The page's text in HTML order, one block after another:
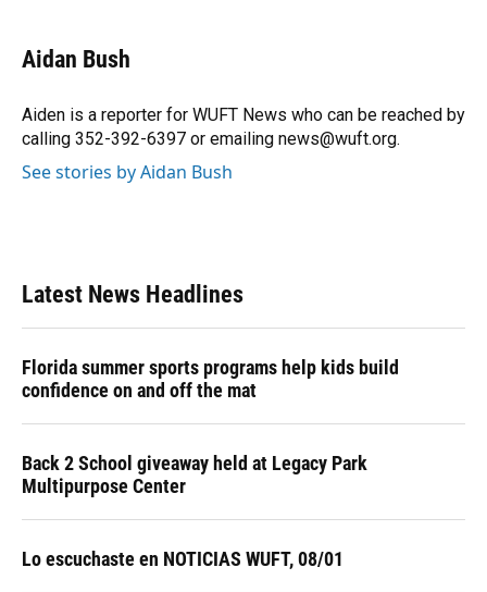
e
b
o
k
e
s
y
e
a
s
I
n
r
Aidan Bush
Aiden is a reporter for WUFT News who can be reached by
calling 352-392-6397 or emailing news@wuft.org.
See stories by Aidan Bush
Latest News Headlines
Florida summer sports programs help kids build
confidence on and off the mat
Back 2 School giveaway held at Legacy Park
Multipurpose Center
Lo escuchaste en NOTICIAS WUFT, 08/01